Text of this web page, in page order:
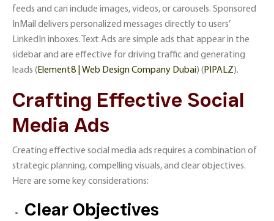
feeds and can include images, videos, or carousels. Sponsored
InMail delivers personalized messages directly to users’
LinkedIn inboxes. Text Ads are simple ads that appear in the
sidebar and are effective for driving traffic and generating
leads​ (Element8 | Web Design Company Dubai)​​ (PIPALZ)​.
Crafting Effective Social
Media Ads
Creating effective social media ads requires a combination of
strategic planning, compelling visuals, and clear objectives.
Here are some key considerations:
Clear Objectives